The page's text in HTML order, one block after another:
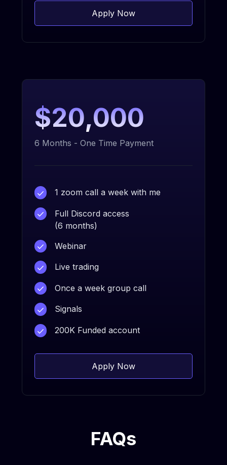
Apply Now
$20,000
6 Months - One Time Payment
1 zoom call a week with me
Full Discord access
(6 months)
Webinar
Live trading
Once a week group call
Signals
200K Funded account
Apply Now
FAQs